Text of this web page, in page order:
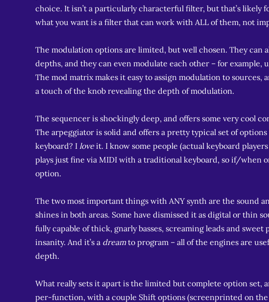
choice. It isn’t a particularly characterful filter, but that’s
what you want is a filter that can work with ALL of them, not
The modulation options are limited, but well chosen. They can
depths, and they can even modulate each other – for
The mod matrix makes it easy to assign modulation to sources,
a touch of the knob revealing the depth of modulation.
The sequencer is shockingly deep, and offers some very cool
The arpeggiator is solid and offers a pretty typical set of
keyboard? I loveit. I know some people (actual keyboard
plays just fine via MIDI with a traditional keyboard, so if/when
option.
The two most important things with ANY synth are the sound
shines in both areas. Some have dismissed it as digital or thin
fully capable of thick, gnarly basses, screaming leads and
insanity. And it’s a dreamto program – all of the engines are
depth.
What really sets it apart is the limited but complete option set,
per-function, with a couple Shift options (screenprinted on the